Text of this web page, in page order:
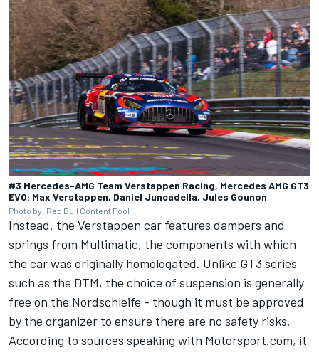
#3 Mercedes-AMG Team Verstappen Racing, Mercedes AMG GT3
EVO: Max Verstappen, Daniel Juncadella, Jules Gounon
Photo by: Red Bull Content Pool
Instead, the Verstappen car features dampers and
springs from Multimatic, the components with which
the car was originally homologated. Unlike GT3 series
such as the DTM, the choice of suspension is generally
free on the Nordschleife - though it must be approved
by the organizer to ensure there are no safety risks.
According to sources speaking with Motorsport.com, it